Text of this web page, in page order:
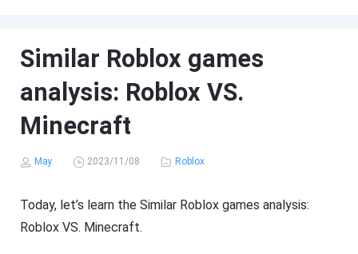
Similar Roblox games
analysis: Roblox VS.
Minecraft
May 2023/11/08 Roblox
Today, let’s learn the Similar Roblox games analysis:
Roblox VS. Minecraft.